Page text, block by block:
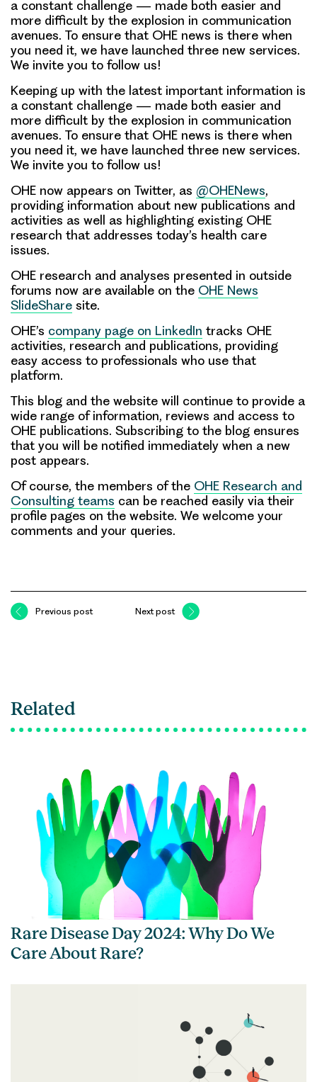
a constant challenge — made both easier and
more difficult by the explosion in communication
avenues. To ensure that OHE news is there when
you need it, we have launched three new services.
We invite you to follow us!
Keeping up with the latest important information is
a constant challenge — made both easier and
more difficult by the explosion in communication
avenues. To ensure that OHE news is there when
you need it, we have launched three new services.
We invite you to follow us!
OHE now appears on Twitter, as @OHENews,
providing information about new publications and
activities as well as highlighting existing OHE
research that addresses today’s health care
issues.
OHE research and analyses presented in outside
forums now are available on the OHE News
SlideShare site.
OHE’s company page on LinkedIn tracks OHE
activities, research and publications, providing
easy access to professionals who use that
platform.
This blog and the website will continue to provide a
wide range of information, reviews and access to
OHE publications. Subscribing to the blog ensures
that you will be notified immediately when a new
post appears.
Of course, the members of the OHE Research and
Consulting teams can be reached easily via their
profile pages on the website. We welcome your
comments and your queries.
Previous post Next post
Related
Rare Disease Day 2024: Why Do We
Care About Rare?